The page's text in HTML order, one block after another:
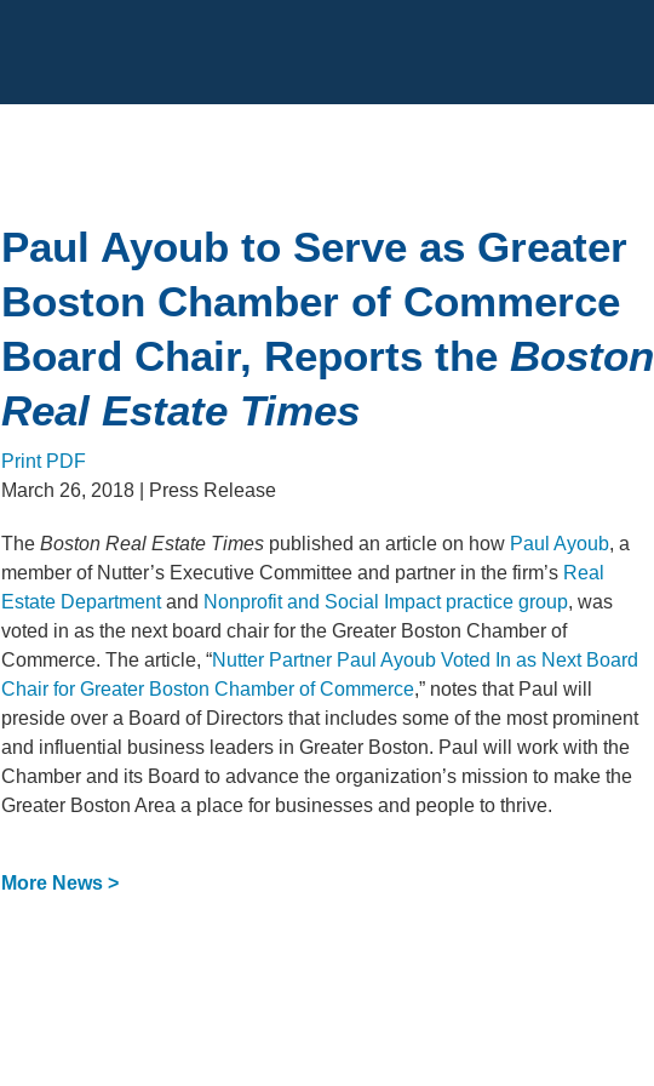
Paul Ayoub to Serve as Greater
Boston Chamber of Commerce
Board Chair, Reports theBoston
Real Estate Times
Print PDF
March 26, 2018 | Press Release
TheBoston Real Estate Times published an article on how Paul Ayoub, a
member of Nutter’s Executive Committee and partner in the firm’s Real
Estate Departmentand Nonprofit and Social Impact practice group, was
voted in as the next board chair for the Greater Boston Chamber of
Commerce. The article, “Nutter Partner Paul Ayoub Voted In as Next Board
Chair for Greater Boston Chamber of Commerce,” notes that Paul will
preside over a Board of Directors that includes some of the most prominent
and influential business leaders in Greater Boston. Paul will work with the
Chamber and its Board to advance the organization’s mission to make the
Greater Boston Area a place for businesses and people to thrive.
More News >